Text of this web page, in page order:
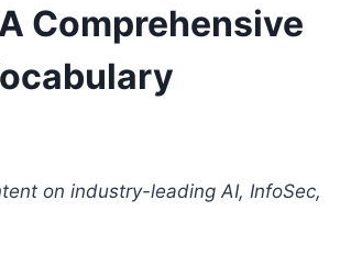
Comprehensive
on industry-leading AI, InfoSec,